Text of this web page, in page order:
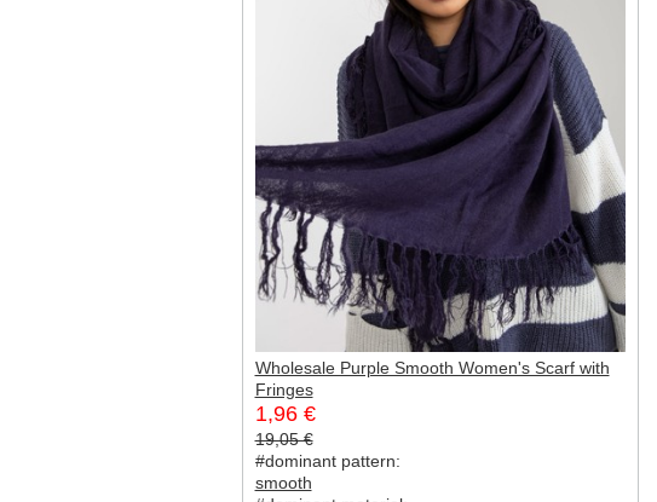
Wholesale Purple Smooth Women's Scarf with
Fringes
1,96 €
19,05 €
#dominant pattern:
smooth